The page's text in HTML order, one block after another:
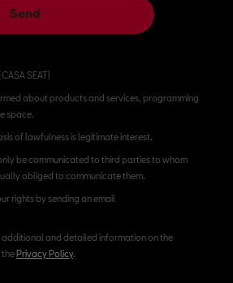
Send
SEAT)
about products and services, programming
space.
of lawfulness is legitimate interest.
be communicated to third parties to whom
obliged to communicate them.
rights by sending an email
additional and detailed information on the
thePrivacy Policy.